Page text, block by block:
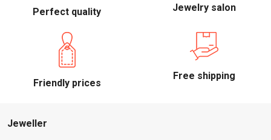
Perfect quality Jewelry salon
Friendly prices
Free shipping
Jeweller